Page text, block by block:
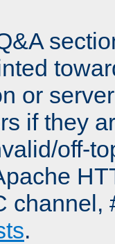
or
if they
off-
channel,
.